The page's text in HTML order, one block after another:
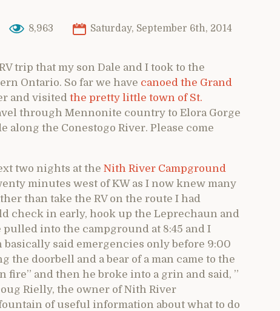
8,963 Saturday, September 6th, 2014
trip that my son Dale and I took to the
Ontario. So far we have canoed the Grand
and visited the pretty little town of St.
through Mennonite country to Elora Gorge
the Conestogo River. Please come
two nights at the Nith River Campground
minutes west of KW as I now knew many
than take the RV on the route I had
check in early, hook up the Leprechaun and
pulled into the campground at 8:45 and I
said emergencies only before 9:00
the doorbell and a bear of a man came to the
fire” and then he broke into a grin and said, ”
Rielly, the owner of Nith River
of useful information about what to do